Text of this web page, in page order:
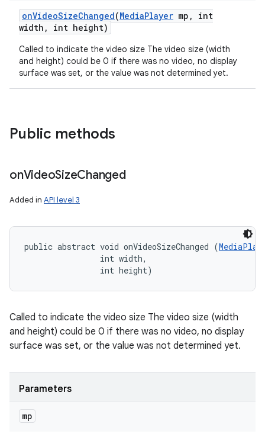
onVideoSizeChanged(MediaPlayer mp ,
int
width , int height)
Called to indicate the video size The video size (width
and height) could be 0 if there was no video, no display
surface was set, or the value was not determined yet.
Public methods
onVideoSizeChanged
Added in API level 3
public abstract void onVideoSizeChanged (
                int width,
                int height)
Called to indicate the video size The video size (width
and height) could be 0 if there was no video, no display
surface was set, or the value was not determined yet.
Parameters
mp